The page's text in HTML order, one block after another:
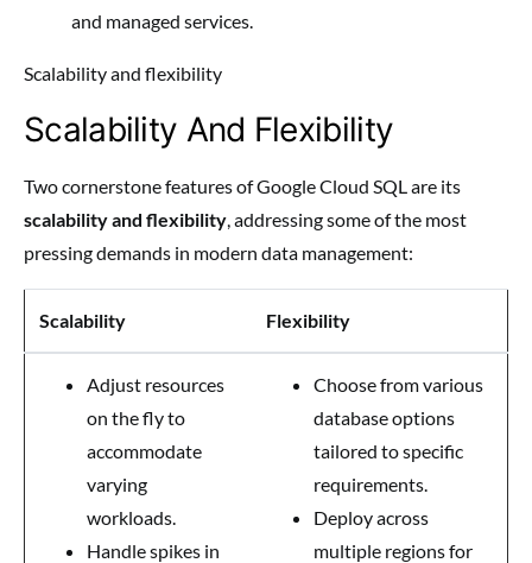
and managed services.
Scalability and flexibility
Scalability And Flexibility
Two cornerstone features of Google Cloud SQL are its
scalability and flexibility, addressing some of the most
pressing demands in modern data management:
Scalability Flexibility
Adjust resources
on the fly to
accommodate
varying
workloads.
Handle spikes in
Choose from various
database options
tailored to specific
requirements.
Deploy across
multiple regions for